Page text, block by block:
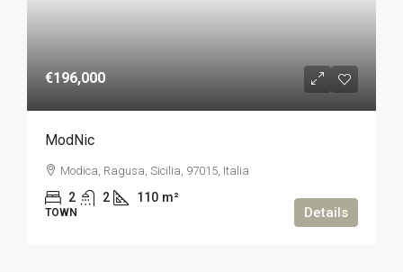
€196,000
ModNic
Modica, Ragusa, Sicilia, 97015, Italia
2 2 110 m²
TOWN Details